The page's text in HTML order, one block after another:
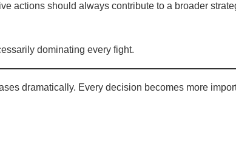
actions should always contribute to a broader
dominating every fight.
dramatically. Every decision becomes more